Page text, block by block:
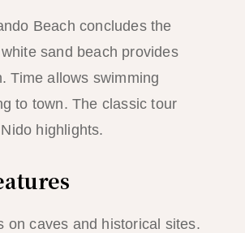
Beach concludes the
sand beach provides
Time allows swimming
to town. The classic tour
highlights.
on caves and historical sites.